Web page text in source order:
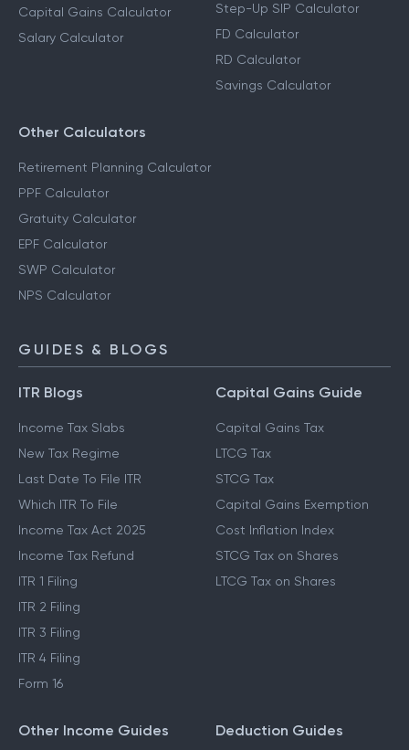
Capital Gains Calculator
Salary Calculator
Step-Up SIP Calculator
FD Calculator
RD Calculator
Savings Calculator
Other Calculators
Retirement Planning Calculator
PPF Calculator
Gratuity Calculator
EPF Calculator
SWP Calculator
NPS Calculator
GUIDES & BLOGS
ITR Blogs
Income Tax Slabs
New Tax Regime
Last Date To File ITR
Which ITR To File
Income Tax Act 2025
Income Tax Refund
ITR 1 Filing
ITR 2 Filing
ITR 3 Filing
ITR 4 Filing
Form 16
Capital Gains Guide
Capital Gains Tax
LTCG Tax
STCG Tax
Capital Gains Exemption
Cost Inflation Index
STCG Tax on Shares
LTCG Tax on Shares
Other Income Guides Deduction Guides